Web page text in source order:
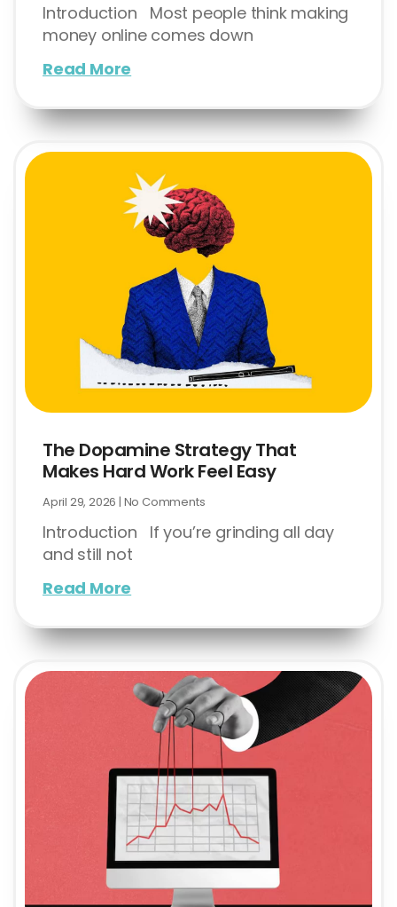
Introduction Most people think making
money online comes down
Read More
The Dopamine Strategy That
Makes Hard Work Feel Easy
April 29, 2026 No Comments
Introduction If you’re grinding all day
and still not
Read More